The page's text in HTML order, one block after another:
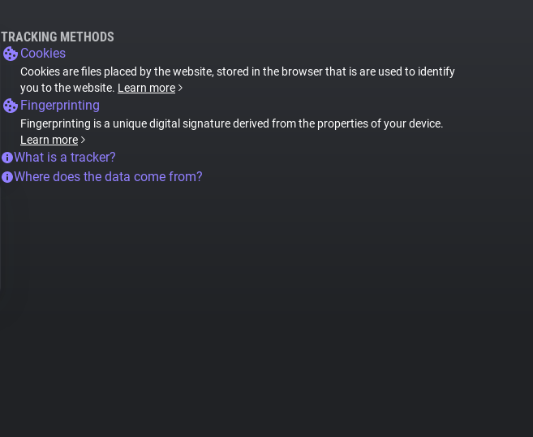
TRACKING METHODS
Cookies
Cookies are files placed by the website, stored in the browser that is are used to identify
you to the website. Learn more
Fingerprinting
Fingerprinting is a unique digital signature derived from the properties of your device.
Learn more
What is a tracker?
Where does the data come from?